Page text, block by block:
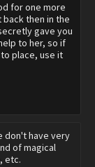
for one more
then in the
gave you
to her, so if
place, use it
don't have very
of magical
etc.